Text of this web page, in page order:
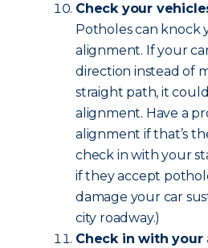
Check your
Potholes can knock
alignment. If your
direction instead of
straight path, it
alignment. Have a
alignment if that’s
check in with your
if they accept
damage your car
city roadway.)
Check in with your